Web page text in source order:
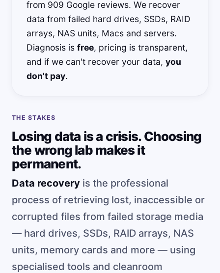
from 909 Google reviews. We recover
data from failed hard drives, SSDs, RAID
arrays, NAS units, Macs and servers.
Diagnosis is free, pricing is transparent,
and if we can't recover your data, you
don't pay.
THE STAKES
Losing data is a crisis. Choosing
the wrong lab makes it
permanent.
Data recovery is the professional
process of retrieving lost, inaccessible or
corrupted files from failed storage media
— hard drives, SSDs, RAID arrays, NAS
units, memory cards and more — using
specialised tools and cleanroom